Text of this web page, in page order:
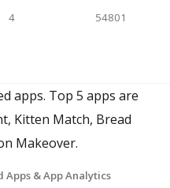
4 54801
apps. Top 5 apps are
Kitten Match, Bread
Makeover.
& App Analytics